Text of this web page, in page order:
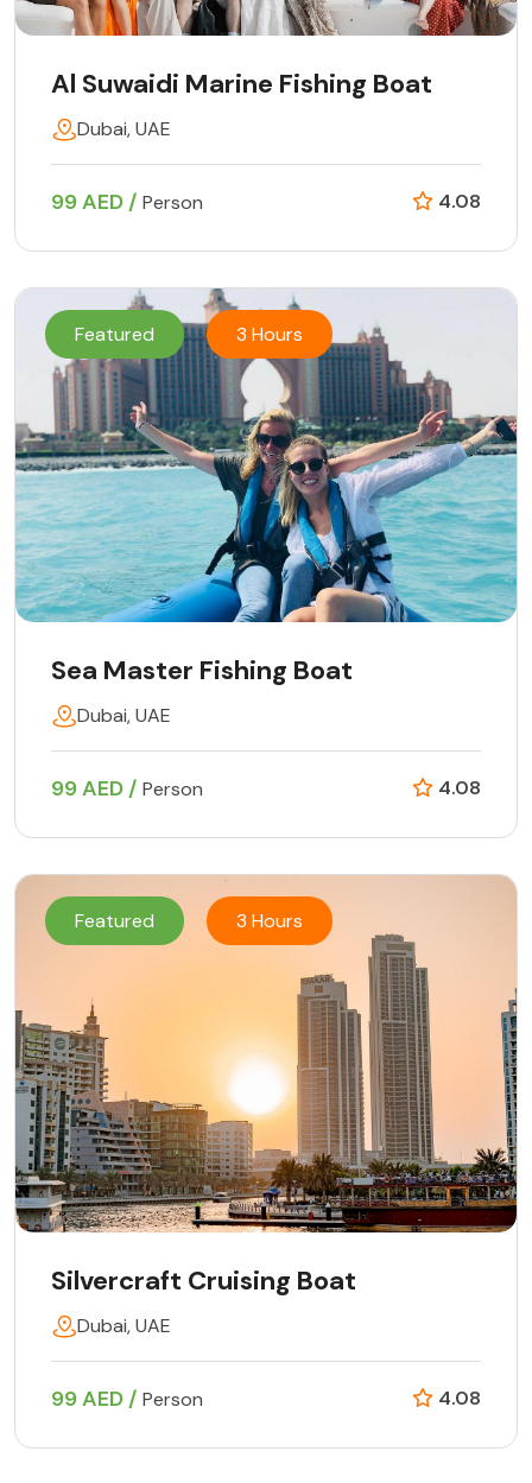
Al Suwaidi Marine Fishing Boat
Dubai, UAE
99 AED / Person 4.08
Featured 3 Hours
Sea Master Fishing Boat
Dubai, UAE
99 AED / Person 4.08
Featured 3 Hours
Silvercraft Cruising Boat
Dubai, UAE
99 AED / Person 4.08